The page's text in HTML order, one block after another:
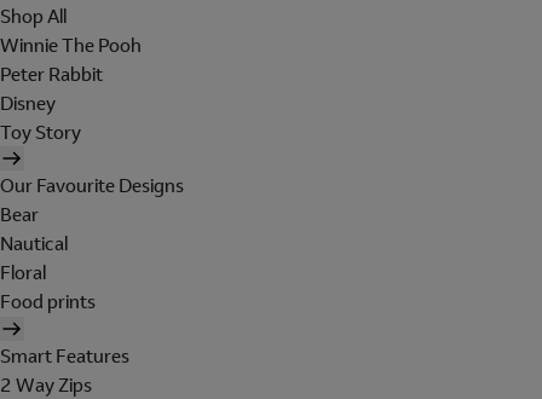
Shop All
Winnie The Pooh
Peter Rabbit
Disney
Toy Story
Our Favourite Designs
Bear
Nautical
Floral
Food prints
Smart Features
2 Way Zips